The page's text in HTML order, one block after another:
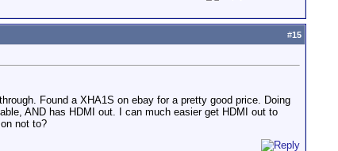
#15
Found a XHA1S on ebay for a pretty good price. Doing
AND has HDMI out. I can much easier get HDMI out to
not to?